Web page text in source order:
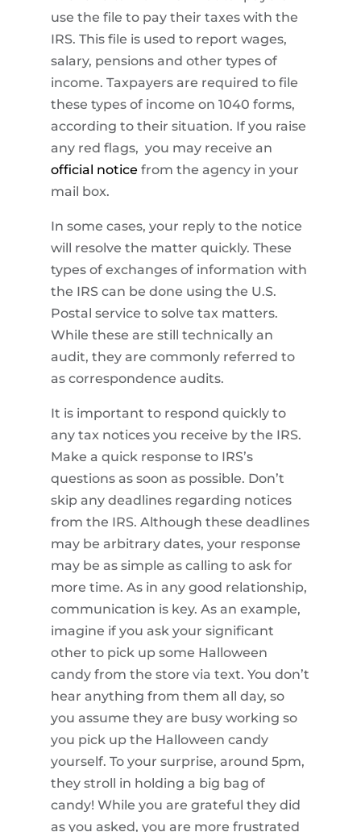
use the file to pay their taxes with the
IRS. This file is used to report wages,
salary, pensions and other types of
income. Taxpayers are required to file
these types of income on 1040 forms,
according to their situation. If you raise
any red flags, you may receive an
official notice from the agency in your
mail box.
In some cases, your reply to the notice
will resolve the matter quickly. These
types of exchanges of information with
the IRS can be done using the U.S.
Postal service to solve tax matters.
While these are still technically an
audit, they are commonly referred to
as correspondence audits.
It is important to respond quickly to
any tax notices you receive by the IRS.
Make a quick response to IRS’s
questions as soon as possible. Don’t
skip any deadlines regarding notices
from the IRS. Although these deadlines
may be arbitrary dates, your response
may be as simple as calling to ask for
more time. As in any good relationship,
communication is key. As an example,
imagine if you ask your significant
other to pick up some Halloween
candy from the store via text. You don’t
hear anything from them all day, so
you assume they are busy working so
you pick up the Halloween candy
yourself. To your surprise, around 5pm,
they stroll in holding a big bag of
candy! While you are grateful they did
as you asked, you are more frustrated